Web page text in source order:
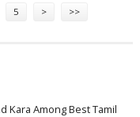
5 > >>
Kara Among Best Tamil